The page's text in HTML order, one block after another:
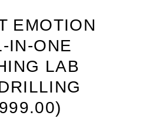
EMOTION
IN-ONE
LAB